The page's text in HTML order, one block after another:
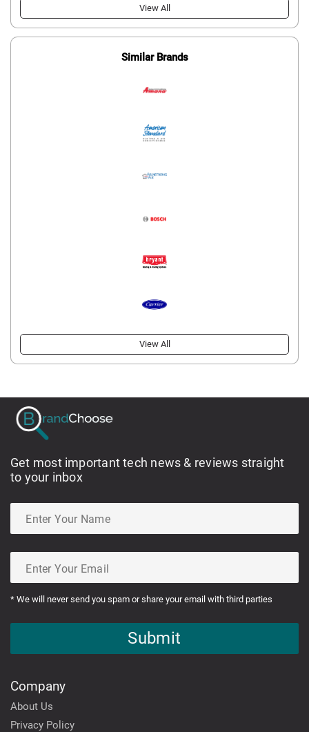
View All
Similar Brands
View All
Get most important tech news & reviews straight
to your inbox
* We will never send you spam or share your email with third parties
Submit
Company
About Us
Privacy Policy